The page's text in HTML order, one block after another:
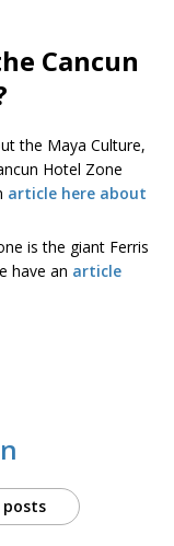
Cancun
the Maya Culture,
Hotel Zone
article here about
is the giant Ferris
have an article
posts